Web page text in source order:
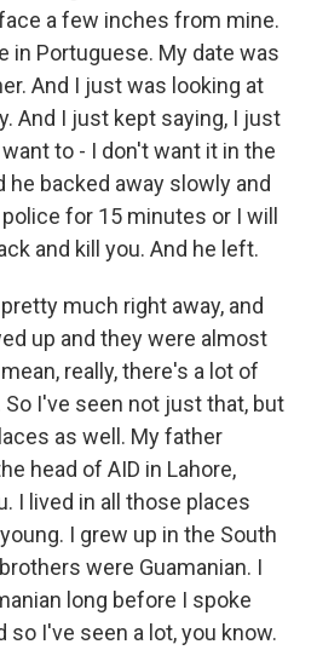
a few inches from mine.
in Portuguese. My date was
And I just was looking at
And I just kept saying, I just
to - I don't want it in the
he backed away slowly and
for 15 minutes or I will
and kill you. And he left.
much right away, and
up and they were almost
really, there's a lot of
I've seen not just that, but
as well. My father
head of AID in Lahore,
I lived in all those places
I grew up in the South
were Guamanian. I
long before I spoke
so I've seen a lot, you know.